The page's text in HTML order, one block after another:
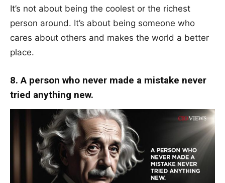
It’s not about being the coolest or the richest
person around. It’s about being someone who
cares about others and makes the world a better
place.
8. A person who never made a mistake never
tried anything new.